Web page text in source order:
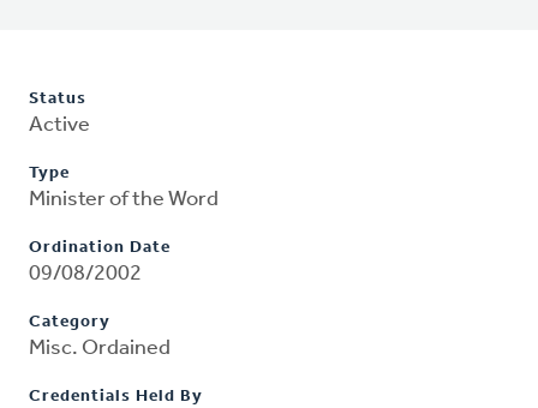
Status
Active
Type
Minister of the Word
Ordination Date
09/08/2002
Category
Misc. Ordained
Credentials Held By